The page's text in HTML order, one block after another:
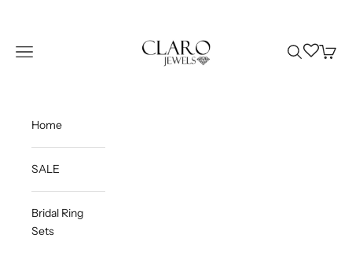
Navigation menu SearchWishlist
Cart
Home
SALE
Bridal Ring
Sets